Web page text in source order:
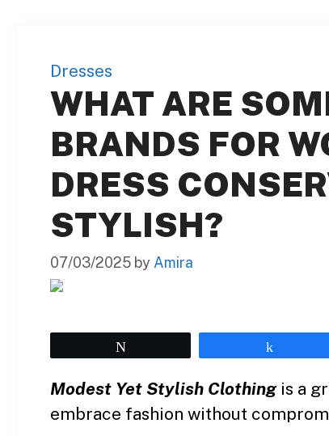
Dresses
WHAT ARE
BRANDS FOR
DRESS
STYLISH?
07/03/2025 by Amira
Modest Yet Stylish Clothingis a
embrace fashion without